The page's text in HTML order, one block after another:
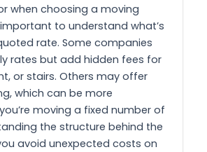
when choosing a moving
to understand what’s
rate. Some companies
rates but add hidden fees for
or stairs. Others may offer
which can be more
moving a fixed number of
the structure behind the
avoid unexpected costs on